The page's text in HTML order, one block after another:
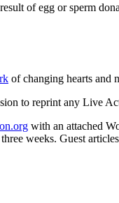
of egg or sperm
of changing hearts and
to reprint any Live
with an attached
weeks. Guest articles